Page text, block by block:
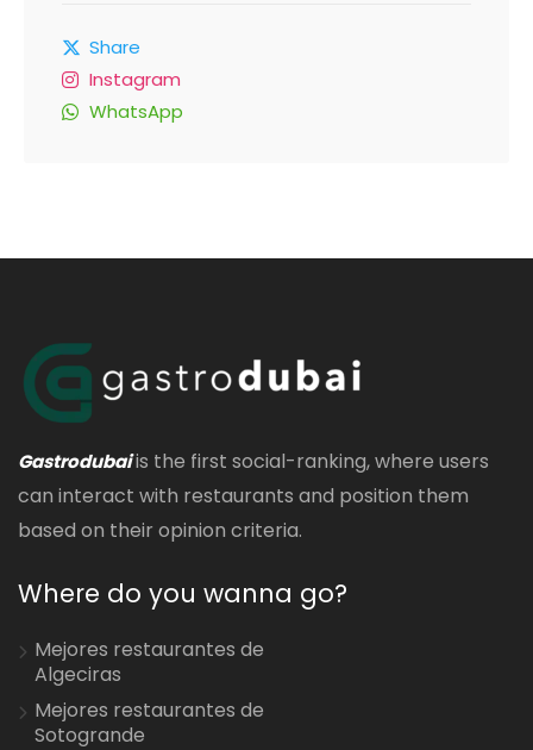
Share
Instagram
WhatsApp
Gastrodubaiis the first social-ranking, where users
can interact with restaurants and position them
based on their opinion criteria.
Where do you wanna go?
Mejores restaurantes de
Algeciras
Mejores restaurantes de
Sotogrande